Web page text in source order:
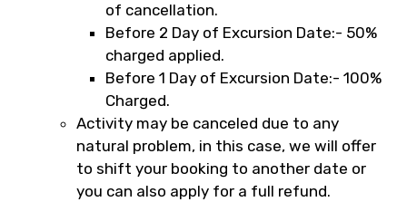
of cancellation.
Before 2 Day of Excursion Date:- 50%
charged applied.
Before 1 Day of Excursion Date:- 100%
Charged.
Activity may be canceled due to any
natural problem, in this case, we will offer
to shift your booking to another date or
you can also apply for a full refund.